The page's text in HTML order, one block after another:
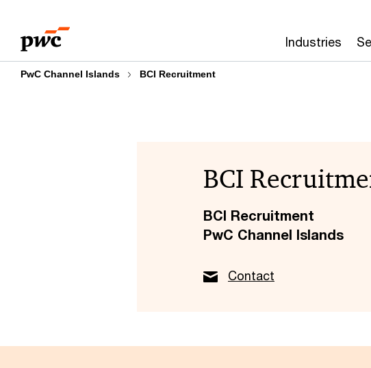
content
footer
Industries
PwC Channel Islands BCI Recruitment
BCI
BCI Recruitment
PwC Channel Islands
Contact